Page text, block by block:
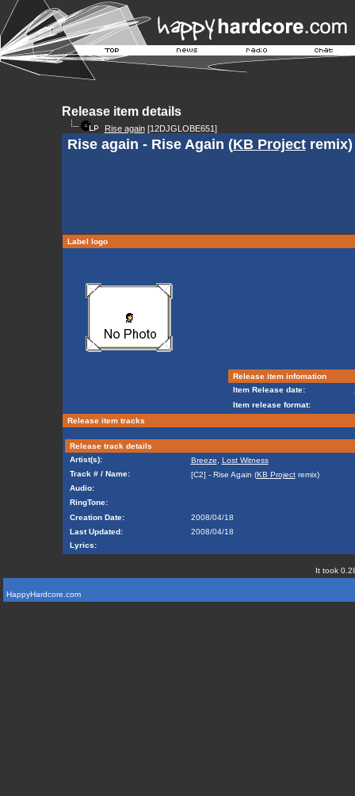
Release item details
Rise again[12DJGLOBE651]
Rise again - Rise Again (KB Projectremix)
Label logo
Release item infomation
Item Release date:
Item release format:
Release item tracks
Release track details
Artist(s):
Breeze
Lost Witness
Track # / Name:
[C2] - Rise Again (KB Projectremix)
Audio:
RingTone:
Creation Date:
2008/04/18
Last Updated:
2008/04/18
Lyrics:
It took
HappyHardcore.com